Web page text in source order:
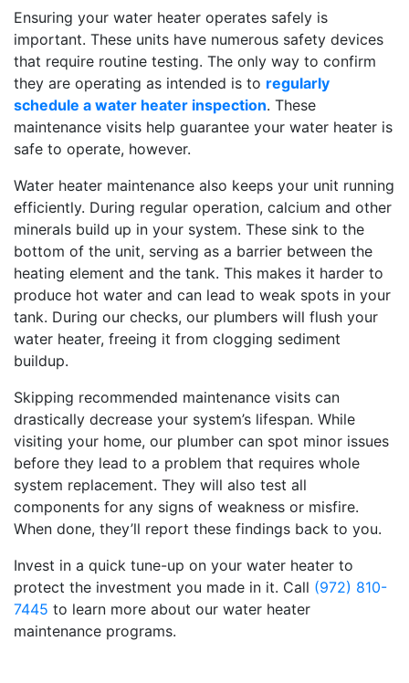
Ensuring your water heater operates safely is
important. These units have numerous safety devices
that require routine testing. The only way to confirm
they are operating as intended is to regularly
schedule a water heater inspection. These
maintenance visits help guarantee your water heater is
safe to operate, however.
Water heater maintenance also keeps your unit running
efficiently. During regular operation, calcium and other
minerals build up in your system. These sink to the
bottom of the unit, serving as a barrier between the
heating element and the tank. This makes it harder to
produce hot water and can lead to weak spots in your
tank. During our checks, our plumbers will flush your
water heater, freeing it from clogging sediment
buildup.
Skipping recommended maintenance visits can
drastically decrease your system’s lifespan. While
visiting your home, our plumber can spot minor issues
before they lead to a problem that requires whole
system replacement. They will also test all
components for any signs of weakness or misfire.
When done, they’ll report these findings back to you.
Invest in a quick tune-up on your water heater to
protect the investment you made in it. Call (972) 810-
7445 to learn more about our water heater
maintenance programs.